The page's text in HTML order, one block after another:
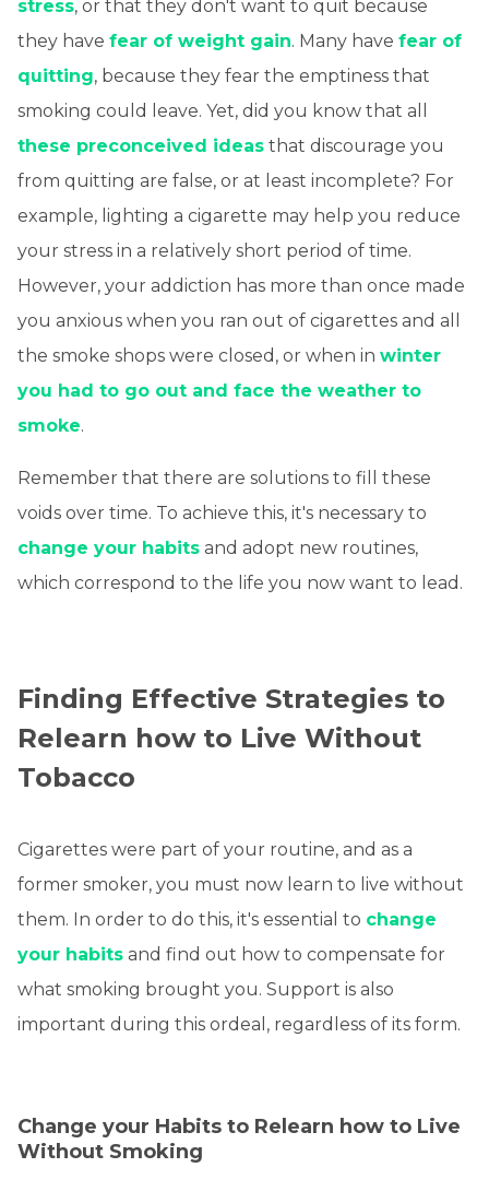
stress, or that they don't want to quit because
they have fear of weight gain. Many have fear of
quitting, because they fear the emptiness that
smoking could leave. Yet, did you know that all
these preconceived ideas that discourage you
from quitting are false, or at least incomplete? For
example, lighting a cigarette may help you reduce
your stress in a relatively short period of time.
However, your addiction has more than once made
you anxious when you ran out of cigarettes and all
the smoke shops were closed, or when in winter
you had to go out and face the weather to
smoke.
Remember that there are solutions to fill these
voids over time. To achieve this, it's necessary to
change your habits and adopt new routines,
which correspond to the life you now want to lead.
Finding Effective Strategies to
Relearn how to Live Without
Tobacco
Cigarettes were part of your routine, and as a
former smoker, you must now learn to live without
them. In order to do this, it's essential to change
your habits and find out how to compensate for
what smoking brought you. Support is also
important during this ordeal, regardless of its form.
Change your Habits to Relearn how to Live
Without Smoking